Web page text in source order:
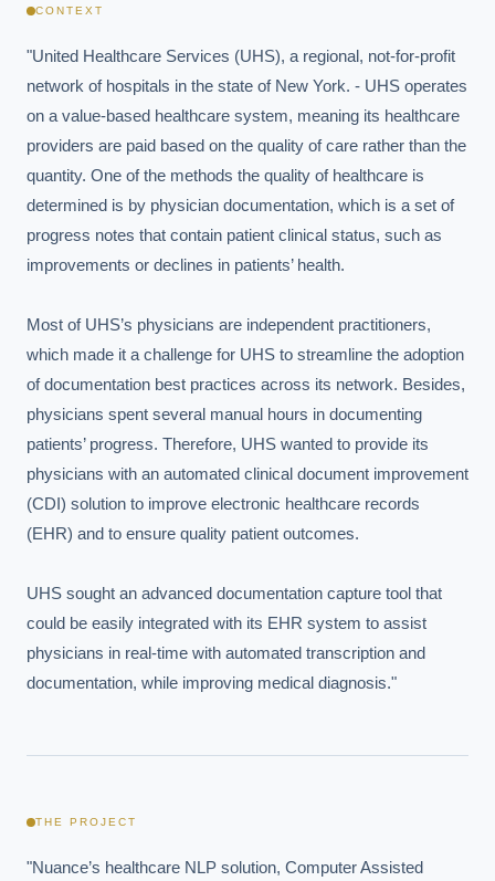
CONTEXT
"United Healthcare Services (UHS), a regional, not-for-profit
network of hospitals in the state of New York. - UHS operates
on a value-based healthcare system, meaning its healthcare
providers are paid based on the quality of care rather than the
quantity. One of the methods the quality of healthcare is
determined is by physician documentation, which is a set of
progress notes that contain patient clinical status, such as
improvements or declines in patients’ health.
Most of UHS’s physicians are independent practitioners,
which made it a challenge for UHS to streamline the adoption
of documentation best practices across its network. Besides,
physicians spent several manual hours in documenting
patients’ progress. Therefore, UHS wanted to provide its
physicians with an automated clinical document improvement
(CDI) solution to improve electronic healthcare records
(EHR) and to ensure quality patient outcomes.
UHS sought an advanced documentation capture tool that
could be easily integrated with its EHR system to assist
physicians in real-time with automated transcription and
documentation, while improving medical diagnosis."
THE PROJECT
"Nuance’s healthcare NLP solution, Computer Assisted